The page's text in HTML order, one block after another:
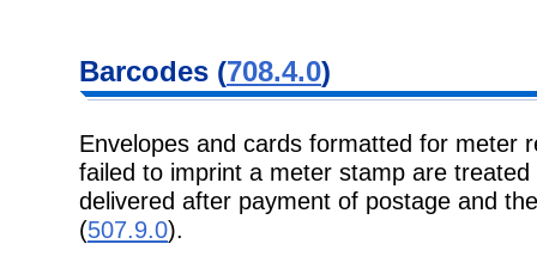
Barcodes (708.4.0)
Envelopes and cards formatted for meter
failed to imprint a meter stamp are
delivered after payment of postage and
(507.9.0).